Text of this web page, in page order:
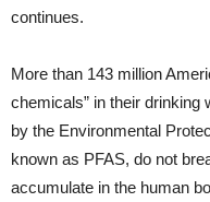
continues.
More than 143 million
chemicals” in their drinking
by the Environmental
known as PFAS, do not
accumulate in the human